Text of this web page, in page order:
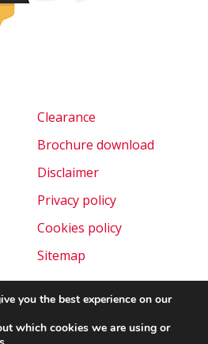
Clearance
Brochure download
Disclaimer
Privacy policy
Cookies policy
Sitemap
Setts UK. All rights
created by
Make Me Local
you the best experience on our
which cookies we are using or